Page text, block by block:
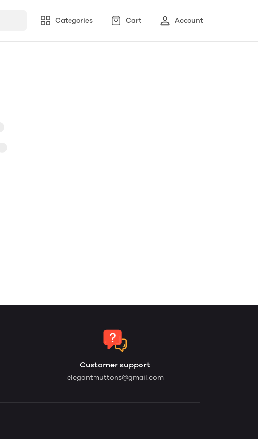
Categories Cart Account
Customer support
elegantmuttons@gmail.com